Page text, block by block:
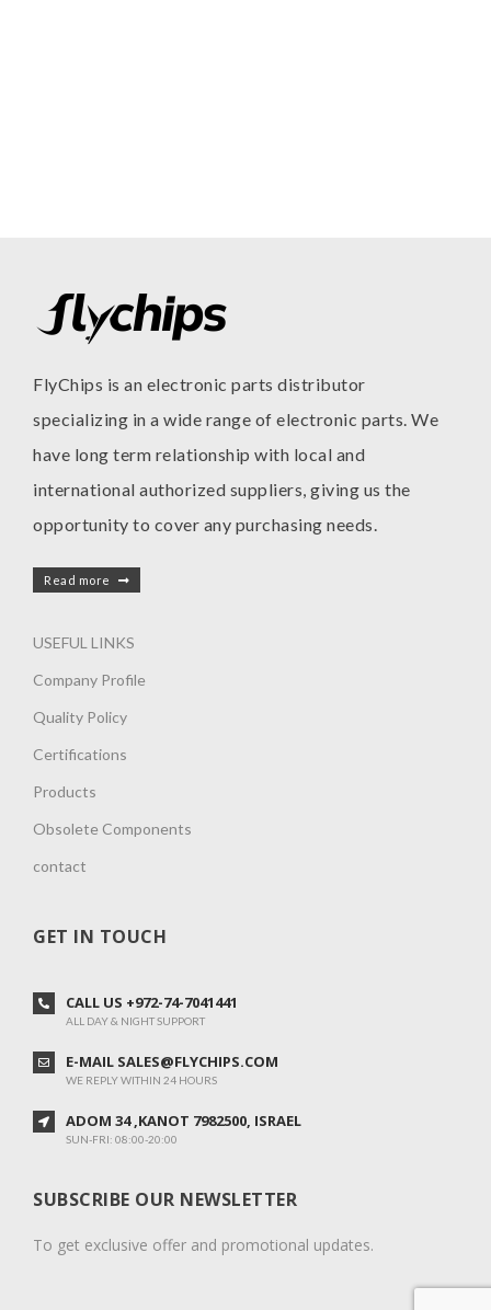
FlyChips is an electronic parts distributor
specializing in a wide range of electronic parts. We
have long term relationship with local and
international authorized suppliers, giving us the
opportunity to cover any purchasing needs.
Read more
USEFUL LINKS
Company Profile
Quality Policy
Certifications
Products
Obsolete Components
contact
GET IN TOUCH
CALL US +972-74-7041441
ALL DAY & NIGHT SUPPORT
E-MAIL SALES@FLYCHIPS.COM
WE REPLY WITHIN 24 HOURS
ADOM 34 ,KANOT 7982500, ISRAEL
SUN-FRI: 08:00-20:00
SUBSCRIBE OUR NEWSLETTER
To get exclusive offer and promotional updates.